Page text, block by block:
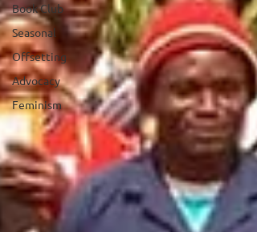
Book Club
Seasonal
Offsetting
Advocacy
Feminism